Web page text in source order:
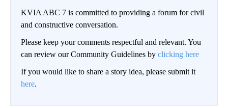
KVIA ABC 7 is committed to providing a forum for civil
and constructive conversation.
Please keep your comments respectful and relevant. You
can review our Community Guidelines by clicking here
If you would like to share a story idea, please submit it
here.